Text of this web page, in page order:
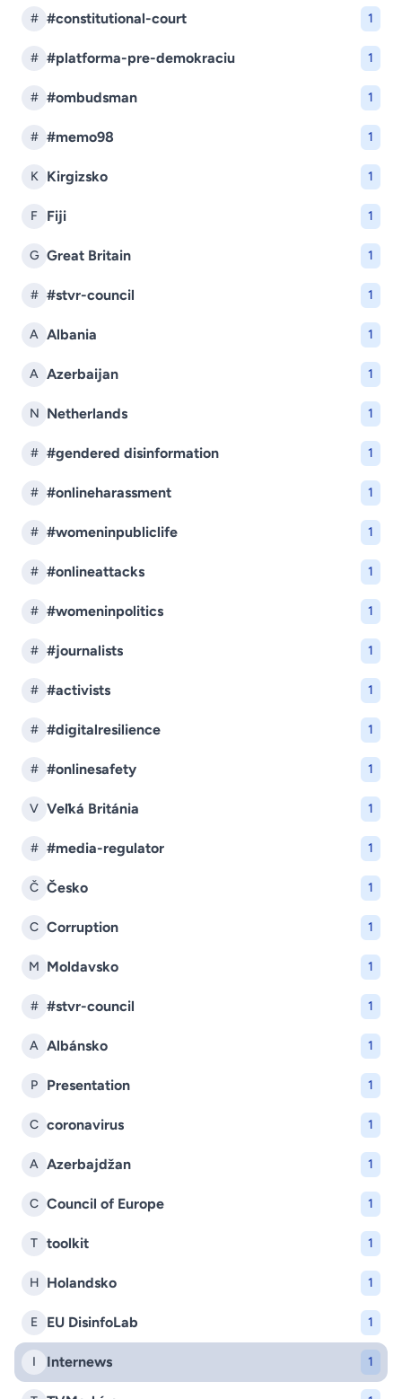
# #constitutional-court 1
# #platforma-pre-demokraciu 1
# #ombudsman 1
# #memo98 1
K Kirgizsko 1
F Fiji 1
G Great Britain 1
# #stvr-council 1
A Albania 1
A Azerbaijan 1
N Netherlands 1
# #gendered disinformation 1
# #onlineharassment 1
# #womeninpubliclife 1
# #onlineattacks 1
# #womeninpolitics 1
# #journalists 1
# #activists 1
# #digitalresilience 1
# #onlinesafety 1
V Veľká Británia 1
# #media-regulator 1
Č Česko 1
C Corruption 1
M Moldavsko 1
# #stvr-council 1
A Albánsko 1
P Presentation 1
C coronavirus 1
A Azerbajdžan 1
C Council of Europe 1
T toolkit 1
H Holandsko 1
E EU DisinfoLab 1
I Internews 1